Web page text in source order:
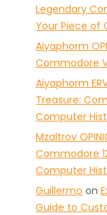
Legendary
Your Piece of
Aiyaphorm
Commodore
Aiyaphorm
Treasure:
Computer
Mzaltrov
Commodore
Computer
Guillermo on
Guide to